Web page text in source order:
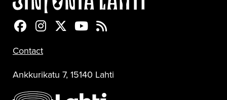
Sinfonia Lahti Facebookissa
Sinfonia Lahti Instagramissa
Sinfonia Lahti Twitterissä
Sinfonia Lahti YouTubessa
Sinfonia Lahti RSS-feed
Contact
Ankkurikatu 7, 15140 Lahti